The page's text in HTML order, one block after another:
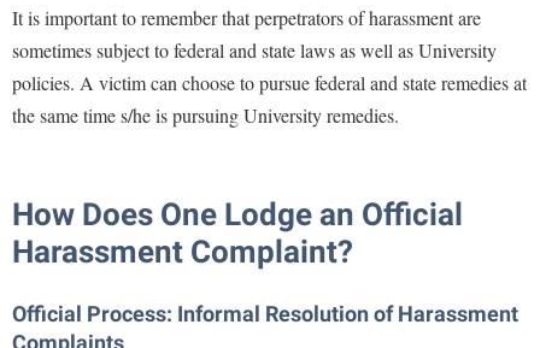
It is important to remember that perpetrators of harassment are
sometimes subject to federal and state laws as well as University
policies. A victim can choose to pursue federal and state remedies at
the same time s/he is pursuing University remedies.
How Does One Lodge an Official
Harassment Complaint?
Official Process: Informal Resolution of Harassment
Complaints